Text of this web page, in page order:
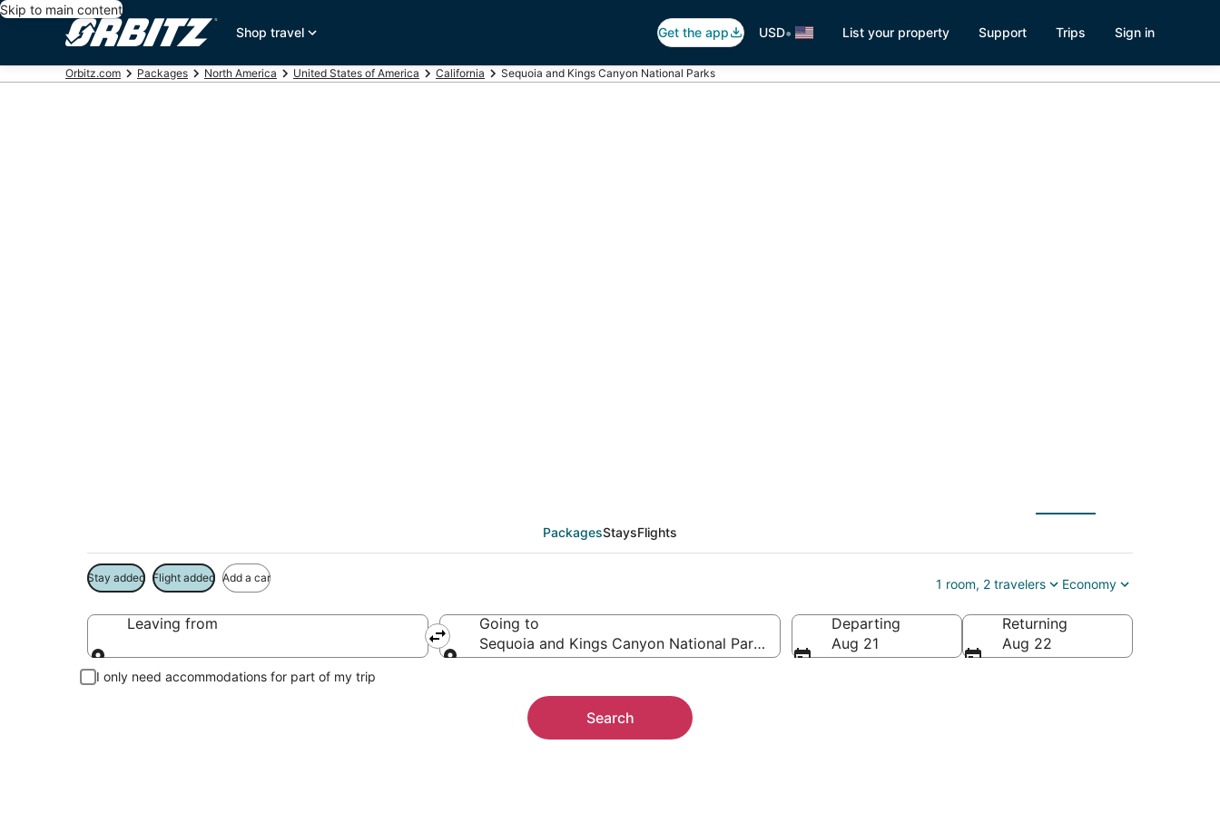
Skip to main content
Shop travel
Get the app USD• List your property Support Trips Sign in
Orbitz.com Packages North America United States of America California Sequoia and Kings Canyon National Parks
PackagesStaysFlights
Stay added Flight added Add a car 1 room, 2 travelers Economy
Leaving from
Leaving from
Going to
Sequoia and Kings Canyon National Parks, California, United States of America
Departing
Aug 21
Returning
Aug 22
I only need accommodations for part of my trip
Search